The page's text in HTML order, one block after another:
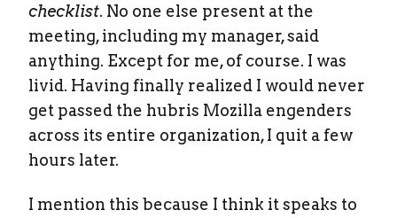
checklist. No one else present at the
meeting, including my manager, said
anything. Except for me, of course. I was
livid. Having finally realized I would never
get passed the hubris Mozilla engenders
across its entire organization, I quit a few
hours later.
I mention this because I think it speaks to